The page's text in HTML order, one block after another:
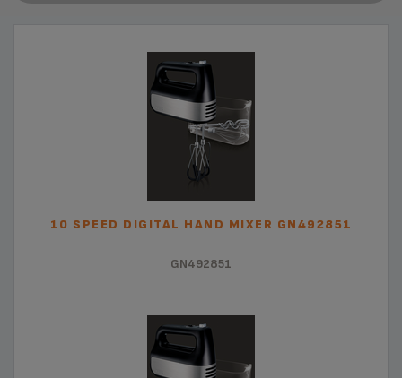
10 SPEED DIGITAL HAND MIXER GN492851
GN492851